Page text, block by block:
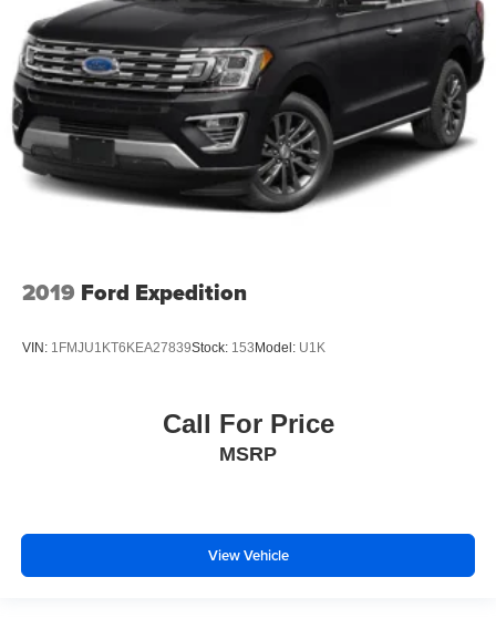
2019 Ford Expedition
VIN: 1FMJU1KT6KEA27839Stock: 153Model: U1K
Call For Price
MSRP
View Vehicle